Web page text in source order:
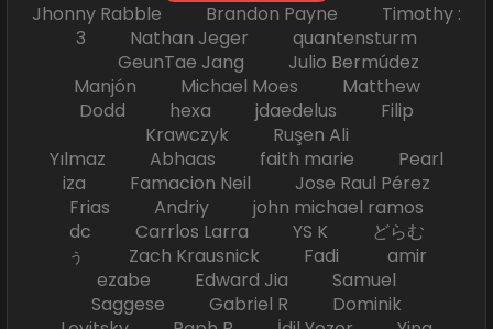
Jhonny Rabble Brandon Payne Timothy :
3 Nathan Jeger quantensturm
GeunTae Jang Julio Bermúdez
Manjón Michael Moes Matthew
Dodd hexa jdaedelus Filip
Krawczyk Ruşen Ali
Yılmaz Abhaas faith marie Pearl
iza Famacion Neil Jose Raul Pérez
Frias Andriy john michael ramos
dc Carrlos Larra YS K どらむ
ぅ Zach Krausnick Fadi amir
ezabe Edward Jia Samuel
Saggese Gabriel R Dominik